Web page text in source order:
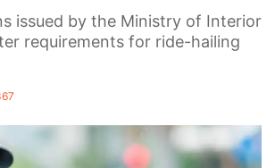
issued by the Ministry of Interior
requirements for ride-hailing